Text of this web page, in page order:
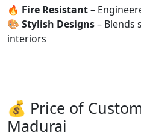
🔥 Fire Resistant–
🎨 Stylish Designs– Blends
interiors
💰 Price of
Madurai